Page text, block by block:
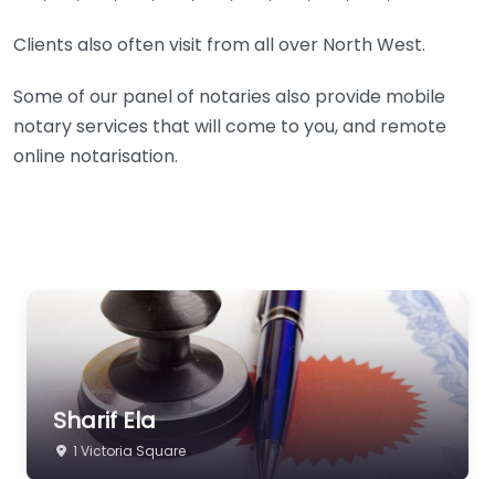
Clients also often visit from all over North West.
Some of our panel of notaries also provide mobile
notary services that will come to you, and remote
online notarisation.
Sharif Ela
1 Victoria Square